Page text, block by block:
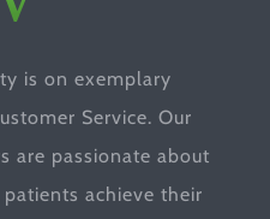
is on exemplary
Service. Our
are passionate about
achieve their